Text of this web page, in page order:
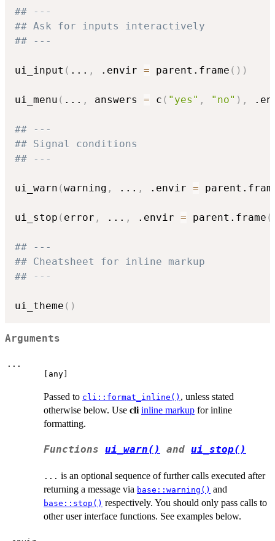
## ---
## Ask for inputs interactively
## ---
ui_input ( ... , .envir = parent.frame ( ) )
ui_menu ( ... , answers = c ( "yes" , "no" ) ,
## ---
## Signal conditions
## ---
ui_warn (warning , ... , .envir =
ui_stop ( error , ... , .envir = parent.frame (
## ---
## Cheatsheet for inline markup
## ---
ui_theme ( )
Arguments
...
⁠[any]⁠
Passed to cli::format_inline() , unless stated
otherwise below. Use cli inline markup for inline
formatting.
Functions ui_warn() and ui_stop()
... is an optional sequence of further calls executed after
returning a message via base::warning() and
base::stop() respectively. You should only pass calls to
other user interface functions. See examples below.